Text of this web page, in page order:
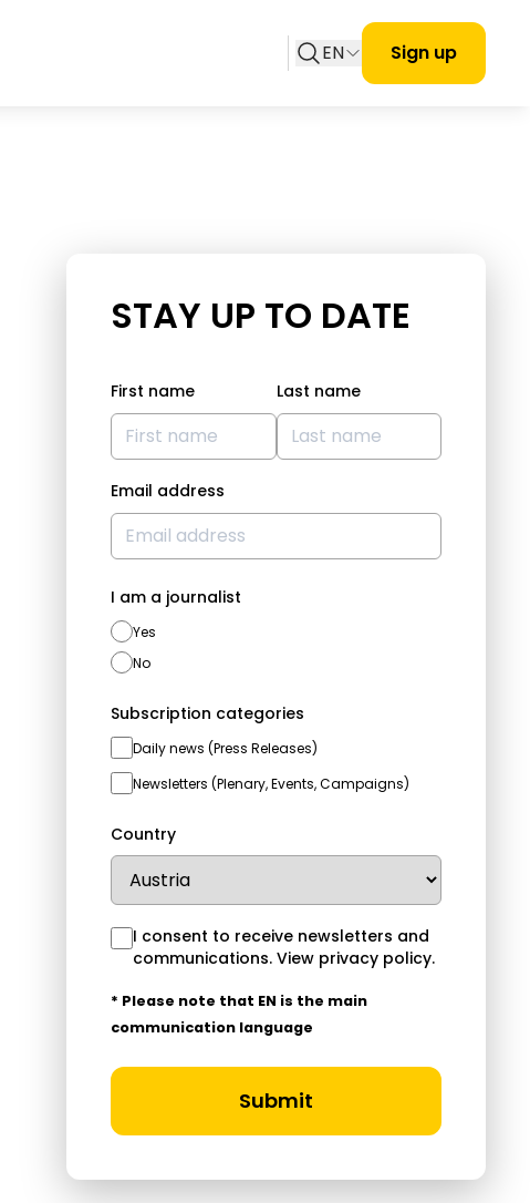
EN Sign up
STAY UP TO DATE
First name Last name
Email address
I am a journalist
Yes
No
Subscription categories
Daily news (Press Releases)
Newsletters (Plenary, Events, Campaigns)
Country
I consent to receive newsletters and
communications.View privacy policy.
* Please note that EN is the main
communication language
Submit